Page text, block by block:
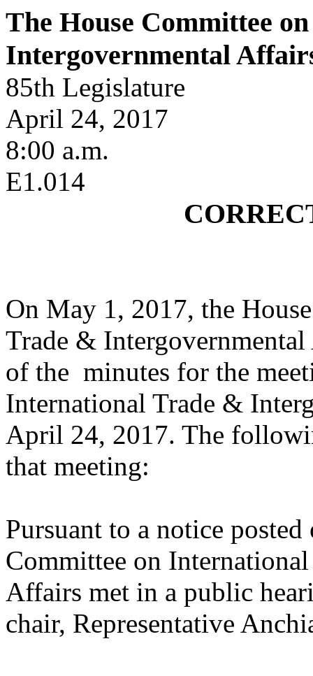
The House Committee
Intergovernmental
85th Legislature
April 24, 2017
8:00 a.m.
E1.014
On May 1, 2017, the
Trade &
of the minutes for the
International Trade &
April 24, 2017. The
that meeting:
Pursuant to a notice
Committee on
Affairs met in a public
chair, Representative